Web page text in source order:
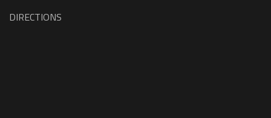
DIRECTIONS